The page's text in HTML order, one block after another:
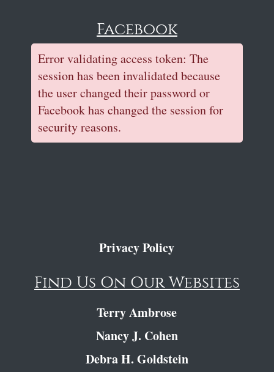
Facebook
Error validating access token: The
session has been invalidated because
the user changed their password or
Facebook has changed the session for
security reasons.
Privacy Policy
Find Us On Our Websites
Terry Ambrose
Nancy J. Cohen
Debra H. Goldstein